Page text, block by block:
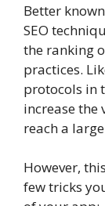
Better
SEO
the ranking
practices.
protocols in
increase
reach a
However,
few tricks